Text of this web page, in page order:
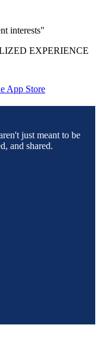
interests"
EXPERIENCE
just meant to be
and shared.